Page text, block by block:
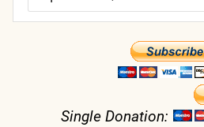
Single Donation: